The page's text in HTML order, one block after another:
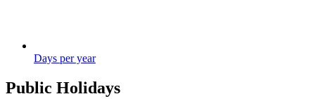
Days per year
Public Holidays